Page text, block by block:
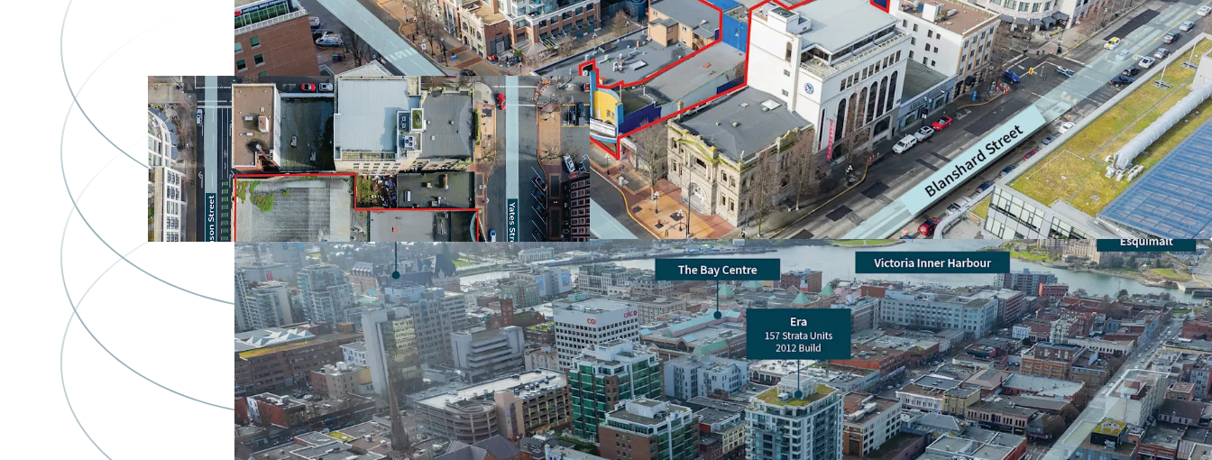
Centrally located and rarely available downtown high-rise
development site of scale, encompassing 25,027 sf of site area
Attractive OCP zoning, allowing for 6.00x FSR (150,162 sf) and 24
storeys of high-rise mixed-use development area
Dual frontage onto both Yates Street and Johnson Street, allowing
for a mix of development forms and frontage onto two of Downtown
Victoria’s key retail nodes
Amenity rich location in Victoria’s Downtown Core, in close proximity
to a plethora of restaurants, boutiques, and key retail nodes
A vendor leaseback is available to prospective purchasers upon
request, please reach out to the listing agents for more details